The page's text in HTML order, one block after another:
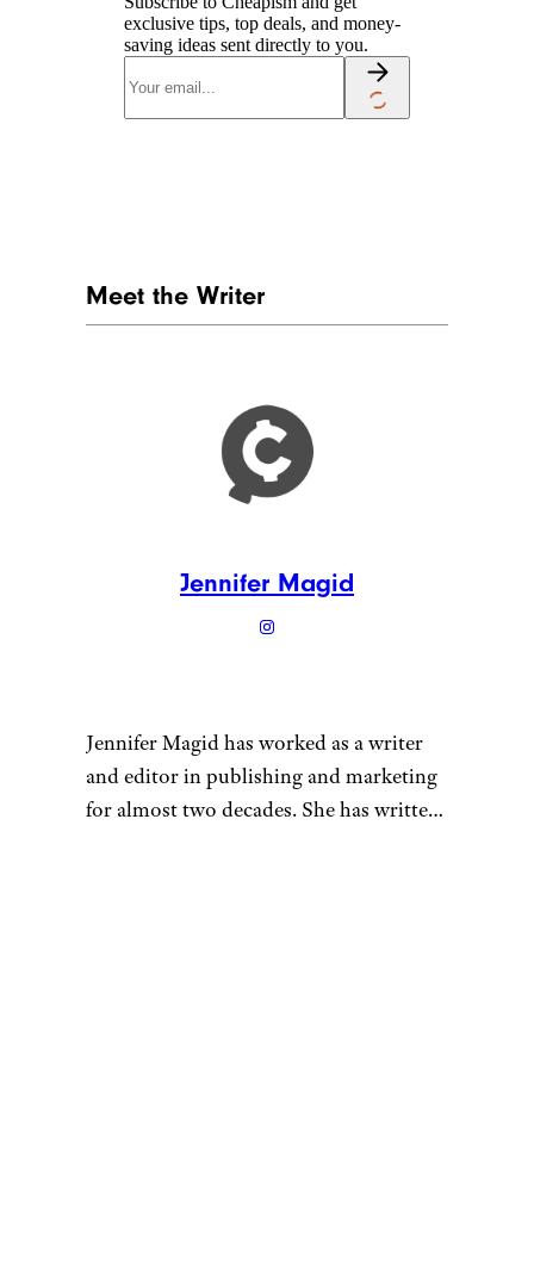
exclusive tips, top deals, and money-
saving ideas sent directly to you.
Meet the Writer
Jennifer Magid
Jennifer Magid has worked as a writer
and editor in publishing and marketing
for almost two decades. She has written